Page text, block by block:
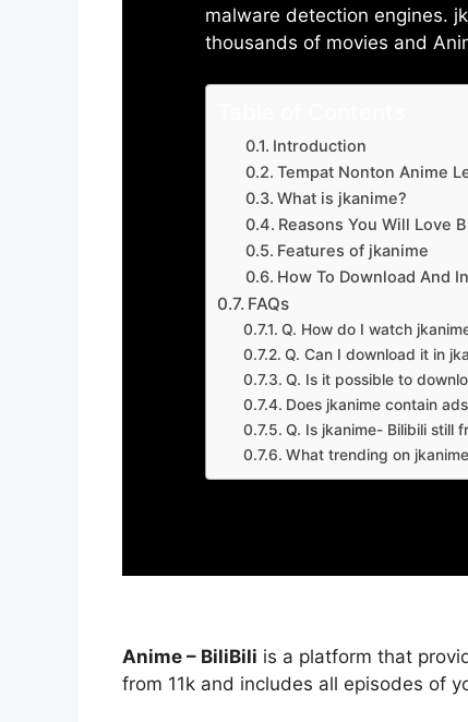
malware detection engines.
thousands of movies and
Introduction
Tempat Nonton Anime
What is jkanime?
Reasons You Will Love
Features of jkanime
How To Download And
FAQs
Q. How do I watch
Q. Can I download it in
Q. Is it possible to
Does jkanime contain
Q. Is jkanime- Bilibili still
What trending on
Anime – BiliBili is a platform that
from 11k and includes all episodes of